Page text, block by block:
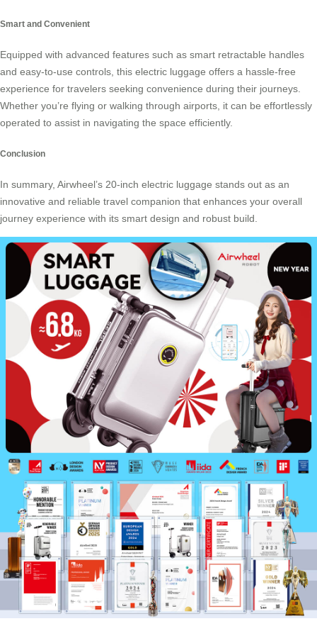
Smart and Convenient
Equipped with advanced features such as smart retractable handles
and easy-to-use controls, this electric luggage offers a hassle-free
experience for travelers seeking convenience during their journeys.
Whether you’re flying or walking through airports, it can be effortlessly
operated to assist in navigating the space efficiently.
Conclusion
In summary, Airwheel’s 20-inch electric luggage stands out as an
innovative and reliable travel companion that enhances your overall
journey experience with its smart design and robust build.